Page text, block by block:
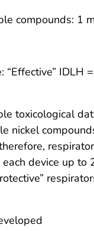
compounds: 1
“Effective” IDLH
toxicological
nickel
device up to